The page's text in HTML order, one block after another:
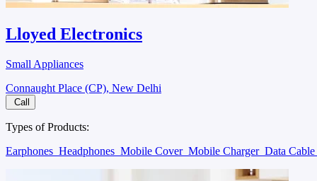
Lloyed Electronics
Small Appliances
Connaught Place (CP), New Delhi
Call
Types of Products:
Earphones Headphones Mobile Cover Mobile Charger Data Cable